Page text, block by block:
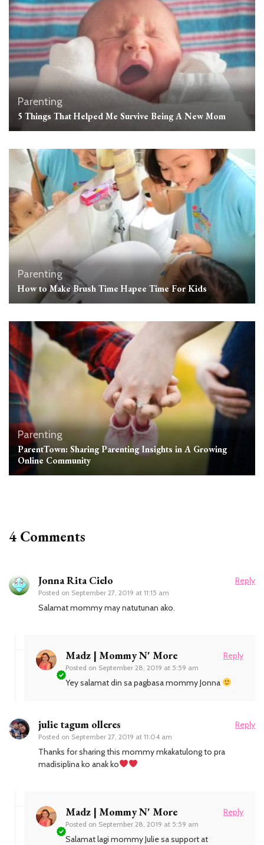
Parenting
5 Things That Helped Me Survive Being A New Mom
Parenting
How to Make Brush Time Hapee Time For Kids
Parenting
ParentTown: Sharing Parenting Insights in A Growing
Online Community
4 Comments
Jonna Rita Cielo
Posted on September 27, 2019 at 11:15 am
Reply
Salamat mommy may natutunan ako.
Madz | Mommy N' More
Posted on September 28, 2019 at 5:59 am
Reply
Yey salamat din sa pagbasa mommy Jonna
julie tagum olleres
Posted on September 27, 2019 at 11:04 am
Reply
Thanks for sharing this mommy mkakatulong to pra
madisiplina ko anak ko
Madz | Mommy N' More
Posted on September 28, 2019 at 5:59 am
Reply
Salamat lagi mommy Julie sa support at